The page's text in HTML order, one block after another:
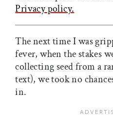
Privacy policy.
The next time I was
fever, when the stakes
collecting seed from a
text), we took no
in.